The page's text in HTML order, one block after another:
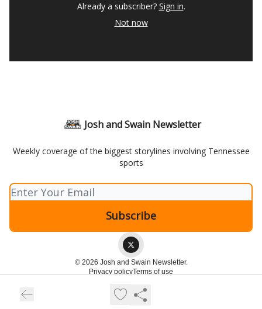
Already a subscriber? Sign in.
Not now
Josh and Swain Newsletter
Weekly coverage of the biggest storylines involving Tennessee
sports
© 2026 Josh and Swain Newsletter.
Privacy policyTerms of use
Powered by beehiiv